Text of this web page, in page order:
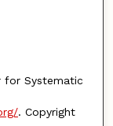
for Systematic
. Copyright